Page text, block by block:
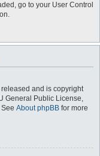
go to your User Control
and is copyright
General Public License,
About phpBB for more